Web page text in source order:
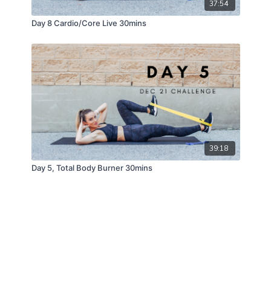
37:54
Day 8 Cardio/Core Live 30mins
39:18
Day 5, Total Body Burner 30mins